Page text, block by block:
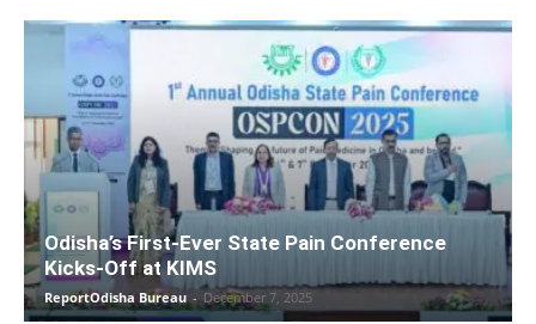
Odisha’s First-Ever State Pain Conference
Kicks-Off at KIMS
ReportOdisha Bureau - December 7, 2025